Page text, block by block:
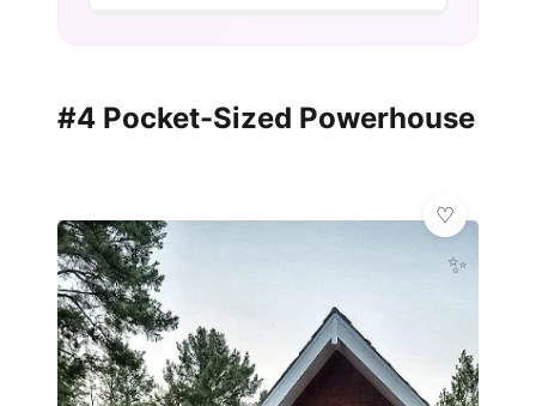
#4 Pocket-Sized Powerhouse
✨